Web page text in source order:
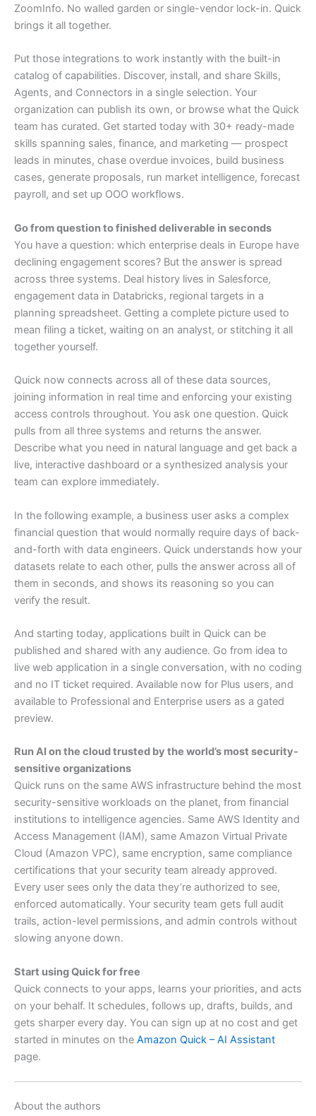
ZoomInfo. No walled garden or single-vendor lock-in. Quick
brings it all together.
Put those integrations to work instantly with the built-in
catalog of capabilities. Discover, install, and share Skills,
Agents, and Connectors in a single selection. Your
organization can publish its own, or browse what the Quick
team has curated. Get started today with 30+ ready-made
skills spanning sales, finance, and marketing — prospect
leads in minutes, chase overdue invoices, build business
cases, generate proposals, run market intelligence, forecast
payroll, and set up OOO workflows.
Go from question to finished deliverable in seconds
You have a question: which enterprise deals in Europe have
declining engagement scores? But the answer is spread
across three systems. Deal history lives in Salesforce,
engagement data in Databricks, regional targets in a
planning spreadsheet. Getting a complete picture used to
mean filing a ticket, waiting on an analyst, or stitching it all
together yourself.
Quick now connects across all of these data sources,
joining information in real time and enforcing your existing
access controls throughout. You ask one question. Quick
pulls from all three systems and returns the answer.
Describe what you need in natural language and get back a
live, interactive dashboard or a synthesized analysis your
team can explore immediately.
In the following example, a business user asks a complex
financial question that would normally require days of back-
and-forth with data engineers. Quick understands how your
datasets relate to each other, pulls the answer across all of
them in seconds, and shows its reasoning so you can
verify the result.
And starting today, applications built in Quick can be
published and shared with any audience. Go from idea to
live web application in a single conversation, with no coding
and no IT ticket required. Available now for Plus users, and
available to Professional and Enterprise users as a gated
preview.
Run AI on the cloud trusted by the world’s most security-
sensitive organizations
Quick runs on the same AWS infrastructure behind the most
security-sensitive workloads on the planet, from financial
institutions to intelligence agencies. Same AWS Identity and
Access Management (IAM), same Amazon Virtual Private
Cloud (Amazon VPC), same encryption, same compliance
certifications that your security team already approved.
Every user sees only the data they’re authorized to see,
enforced automatically. Your security team gets full audit
trails, action-level permissions, and admin controls without
slowing anyone down.
Start using Quick for free
Quick connects to your apps, learns your priorities, and acts
on your behalf. It schedules, follows up, drafts, builds, and
gets sharper every day. You can sign up at no cost and get
started in minutes on the Amazon Quick – AI Assistant
page.
About the authors